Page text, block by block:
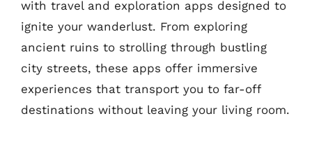
with travel and exploration apps designed to
ignite your wanderlust. From exploring
ancient ruins to strolling through bustling
city streets, these apps offer immersive
experiences that transport you to far-off
destinations without leaving your living room.